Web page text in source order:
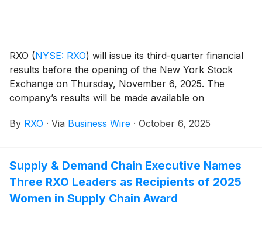
RXO (NYSE: RXO) will issue its third-quarter financial
results before the opening of the New York Stock
Exchange on Thursday, November 6, 2025. The
company’s results will be made available on
conference call at 8 a.m. EST.
By RXO · Via Business Wire · October 6, 2025
Supply & Demand Chain Executive Names
Three RXO Leaders as Recipients of 2025
Women in Supply Chain Award